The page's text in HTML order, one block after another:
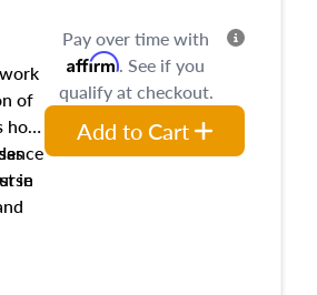
of
how
in
Pay over time with
Affirm. See if you
qualify at checkout.
Add to Cart